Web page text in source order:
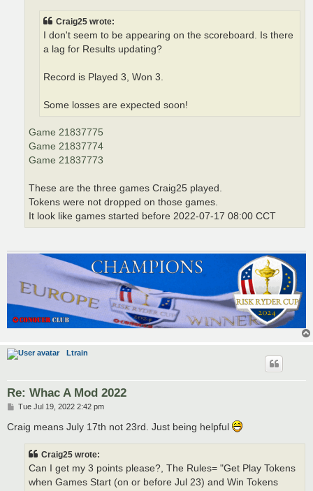
Craig25 wrote:
I don't seem to be appearing on the scoreboard. Is there
a lag for Results updating?
Record is Played 3, Won 3.
Some losses are expected soon!
Game 21837775
Game 21837774
Game 21837773
These are the three games Craig25 played.
Tokens were not dropped on those games.
It look like games started before 2022-07-17 08:00 CCT
Ltrain
Re: Whac A Mod 2022
P
s
Tue Jul 19, 2022 2:42 pm
Craig means July 17th not 23rd. Just being helpful
Craig25 wrote:
Can I get my 3 points please?, The Rules= "Get Play Tokens
when Games Start (on or before Jul 23) and Win Tokens